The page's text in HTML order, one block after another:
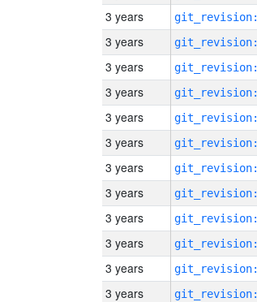
3 years
3 years
3 years
3 years
3 years
3 years
3 years
3 years
3 years
3 years
3 years
3 years